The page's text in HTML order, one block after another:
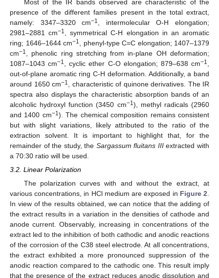
Most of the IR bands observed are characteristic of the
presence of the different families present in the total extract,
namely: 3347–3320 cm−1, intermolecular O-H elongation;
2981–2881 cm−1, symmetrical C-H elongation in an aromatic
ring; 1646–1644 cm−1, phenyl-type C=C elongation; 1407–1379
cm−1, phenolic ring stretching from in-plane OH deformation;
1087–1043 cm−1, cyclic ether C-O elongation; 879–638 cm−1,
out-of-plane aromatic ring C-H deformation. Additionally, a band
around 1650 cm−1, characteristic of quinone derivatives. The IR
spectra also displays the characteristic absorption bands of an
alcoholic hydroxyl function (3450 cm−1), methyl radicals (2960
and 1400 cm−1). The chemical composition remains consistent
but with slight variations, likely attributed to the ratio of the
extraction solvent. It is important to highlight that, for the
remainder of the study, the Sargassum fluitans IIIextracted with
a 70:30 ratio will be used.
3.2. Linear Polarization
The polarization curves with and without the extract, at
various concentrations, in HCl medium are exposed in Figure 2
In view of the results obtained, we can notice that the adding of
the extract results in a variation in the densities of cathode and
anode current. Observably, increasing in concentrations of the
extract led to the inhibition of both cathodic and anodic reactions
of the corrosion of the C38 steel electrode. At all concentrations,
the extract exhibited a more pronounced suppression of the
anodic reaction compared to the cathodic one. This result imply
that the presence of the extract reduces anodic dissolution and